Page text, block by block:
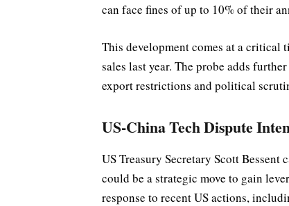
can face fines of up to 10% of their
This development comes at a critical
sales last year. The probe adds
export restrictions and political
US-China Tech Dispute
US Treasury Secretary Scott
could be a strategic move to gain
response to recent US actions,